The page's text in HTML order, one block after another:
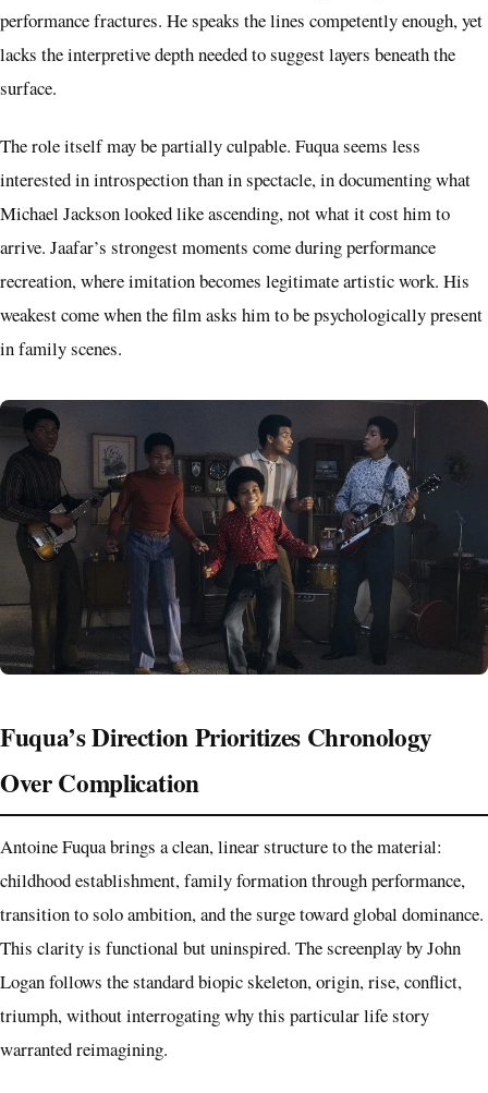
performance fractures. He speaks the lines competently enough, yet
lacks the interpretive depth needed to suggest layers beneath the
surface.
The role itself may be partially culpable. Fuqua seems less
interested in introspection than in spectacle, in documenting what
Michael Jackson looked like ascending, not what it cost him to
arrive. Jaafar’s strongest moments come during performance
recreation, where imitation becomes legitimate artistic work. His
weakest come when the film asks him to be psychologically present
in family scenes.
Fuqua’s Direction Prioritizes Chronology
Over Complication
Antoine Fuqua brings a clean, linear structure to the material:
childhood establishment, family formation through performance,
transition to solo ambition, and the surge toward global dominance.
This clarity is functional but uninspired. The screenplay by John
Logan follows the standard biopic skeleton, origin, rise, conflict,
triumph, without interrogating why this particular life story
warranted reimagining.